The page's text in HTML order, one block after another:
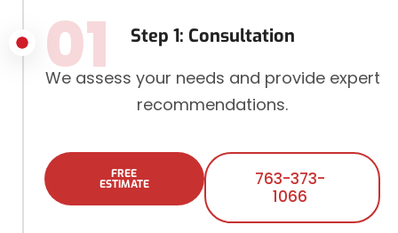
Step 1: Consultation
01
We assess your needs and provide expert
recommendations.
FREE
ESTIMATE
763-373-
1066